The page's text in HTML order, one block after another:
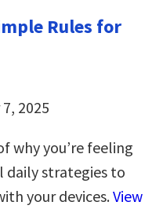
Rules for
2025
why you’re feeling
strategies to
your devices.View